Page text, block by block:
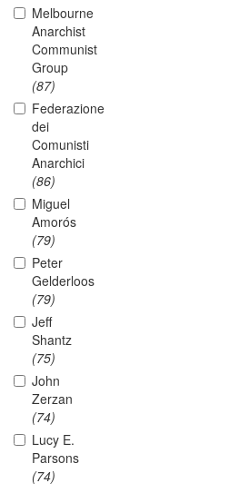
Melbourne
Anarchist
Communist
Group
(87)
Federazione
dei
Comunisti
Anarchici
(86)
Miguel
Amorós
(79)
Peter
Gelderloos
(79)
Jeff
Shantz
(75)
John
Zerzan
(74)
Lucy E.
Parsons
(74)